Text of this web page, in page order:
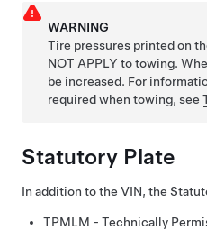
WARNING
Tire pressures printed on
NOT APPLY to towing.
be increased. For
required when towing,see
Statutory Plate
In addition to the VIN, the
TPMLM - Technically